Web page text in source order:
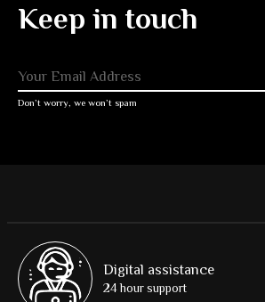
Keep in touch
Don’t worry, we won’t spam
Digital assistance
24 hour support